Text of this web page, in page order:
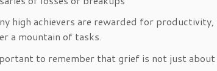
high achievers are rewarded for
a mountain of tasks.
to remember that grief is not just